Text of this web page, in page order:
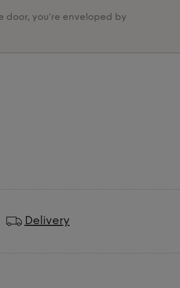
you’re enveloped by
Delivery